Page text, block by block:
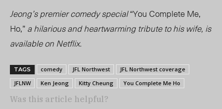
Jeong’s premier comedy special“You Complete Me,
Ho,”a hilarious and heartwarming tribute to his wife, is
available on Netflix.
TAGS comedy JFL Northwest
JFL Northwest coverage
JFLNW
Ken Jeong Kitty Cheung You Complete Me Ho
Was this article helpful?